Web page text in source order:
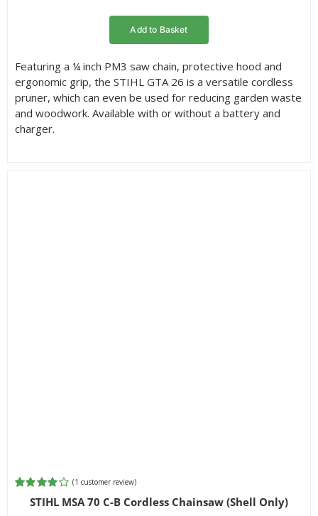
Add to Basket
Featuring a ¼ inch PM3 saw chain, protective hood and
ergonomic grip, the STIHL GTA 26 is a versatile cordless
pruner, which can even be used for reducing garden waste
and woodwork. Available with or without a battery and
charger.
Rated
4.00out of
(1 customer review)
STIHL MSA 70 C-B Cordless Chainsaw (Shell Only)